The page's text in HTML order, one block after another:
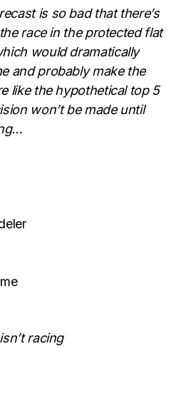
is so bad that there’s
race in the protected flat
would dramatically
and probably make the
like the hypothetical top 5
won’t be made until
racing